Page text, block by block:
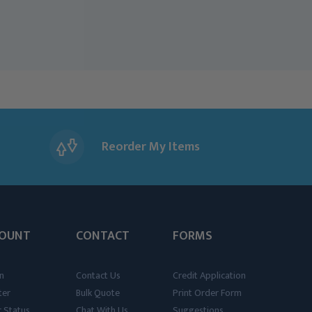
Reorder My Items
CONTACT
Contact Us
Bulk Quote
FORMS
Credit Application
Print Order Form